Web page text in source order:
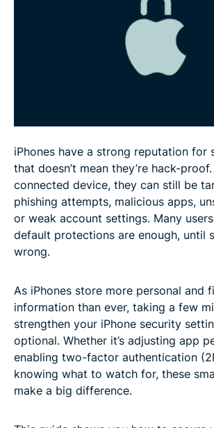
iPhones have a strong reputation for
that doesn’t mean they’re hack-
connected device, they can still be
phishing attempts, malicious apps,
or weak account settings. Many
default protections are enough, until
wrong.
As iPhones store more personal and
information than ever, taking a few
strengthen your iPhone security
optional. Whether it’s adjusting app
enabling two-factor authentication
knowing what to watch for, these
make a big difference.